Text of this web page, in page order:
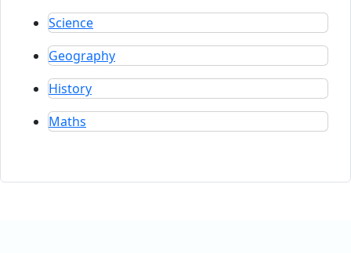
Science
Geography
History
Maths